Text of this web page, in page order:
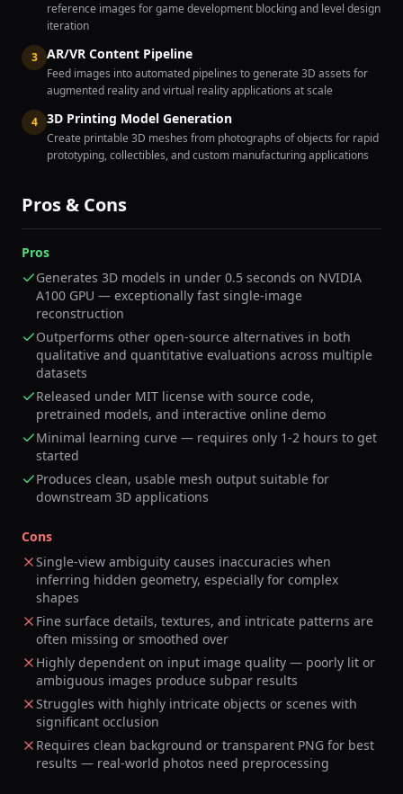
reference images for game development blocking and level design
iteration
3 AR/VR Content Pipeline
Feed images into automated pipelines to generate 3D assets for
augmented reality and virtual reality applications at scale
4 3D Printing Model Generation
Create printable 3D meshes from photographs of objects for rapid
prototyping, collectibles, and custom manufacturing applications
Pros & Cons
Pros
Generates 3D models in under 0.5 seconds on NVIDIA
A100 GPU — exceptionally fast single-image
reconstruction
Outperforms other open-source alternatives in both
qualitative and quantitative evaluations across multiple
datasets
Released under MIT license with source code,
pretrained models, and interactive online demo
Minimal learning curve — requires only 1-2 hours to get
started
Produces clean, usable mesh output suitable for
downstream 3D applications
Cons
Single-view ambiguity causes inaccuracies when
inferring hidden geometry, especially for complex
shapes
Fine surface details, textures, and intricate patterns are
often missing or smoothed over
Highly dependent on input image quality — poorly lit or
ambiguous images produce subpar results
Struggles with highly intricate objects or scenes with
significant occlusion
Requires clean background or transparent PNG for best
results — real-world photos need preprocessing